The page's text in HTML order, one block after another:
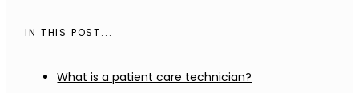
IN THIS POST...
What is a patient care technician?